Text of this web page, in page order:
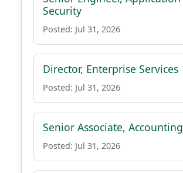
Security
Posted: Jul 31, 2026
Director, Enterprise Services
Posted: Jul 31, 2026
Senior Associate, Accounting
Posted: Jul 31, 2026